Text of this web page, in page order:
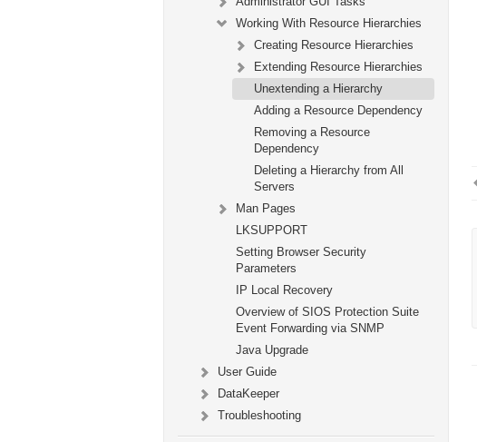
Working With Resource Hierarchies
Creating Resource Hierarchies
Extending Resource Hierarchies
Unextending a Hierarchy
Adding a Resource Dependency
Removing a Resource
Dependency
Deleting a Hierarchy from All
Servers
Man Pages
LKSUPPORT
Setting Browser Security
Parameters
IP Local Recovery
Overview of SIOS Protection Suite
Event Forwarding via SNMP
Java Upgrade
User Guide
DataKeeper
Troubleshooting